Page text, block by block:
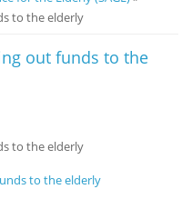
to the elderly
out funds to the
to the elderly
to the elderly